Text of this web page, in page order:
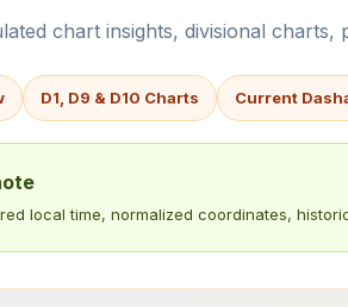
chart insights, divisional charts,
D1, D9 & D10 Charts Current
local time, normalized coordinates,